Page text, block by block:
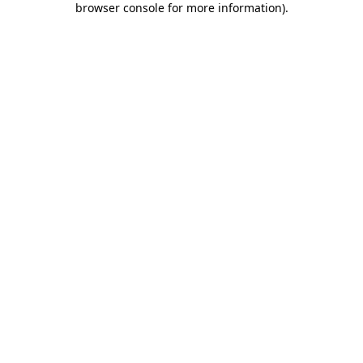
browser console for more information).